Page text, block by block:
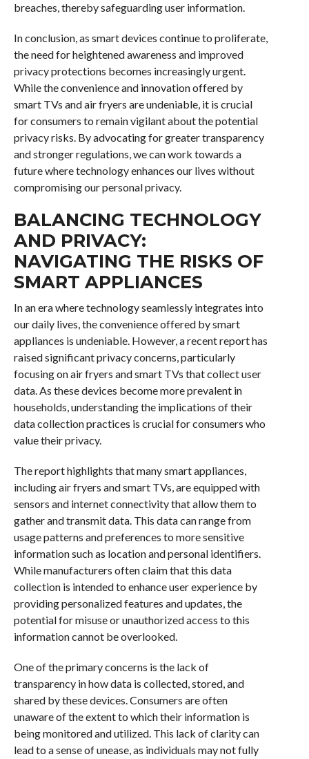
breaches, thereby safeguarding user information.
In conclusion, as smart devices continue to proliferate,
the need for heightened awareness and improved
privacy protections becomes increasingly urgent.
While the convenience and innovation offered by
smart TVs and air fryers are undeniable, it is crucial
for consumers to remain vigilant about the potential
privacy risks. By advocating for greater transparency
and stronger regulations, we can work towards a
future where technology enhances our lives without
compromising our personal privacy.
BALANCING TECHNOLOGY
AND PRIVACY:
NAVIGATING THE RISKS OF
SMART APPLIANCES
In an era where technology seamlessly integrates into
our daily lives, the convenience offered by smart
appliances is undeniable. However, a recent report has
raised significant privacy concerns, particularly
focusing on air fryers and smart TVs that collect user
data. As these devices become more prevalent in
households, understanding the implications of their
data collection practices is crucial for consumers who
value their privacy.
The report highlights that many smart appliances,
including air fryers and smart TVs, are equipped with
sensors and internet connectivity that allow them to
gather and transmit data. This data can range from
usage patterns and preferences to more sensitive
information such as location and personal identifiers.
While manufacturers often claim that this data
collection is intended to enhance user experience by
providing personalized features and updates, the
potential for misuse or unauthorized access to this
information cannot be overlooked.
One of the primary concerns is the lack of
transparency in how data is collected, stored, and
shared by these devices. Consumers are often
unaware of the extent to which their information is
being monitored and utilized. This lack of clarity can
lead to a sense of unease, as individuals may not fully